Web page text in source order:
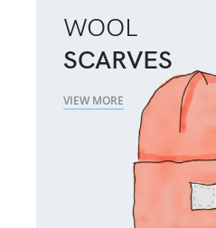
WOOL
SCARVES
VIEW MORE